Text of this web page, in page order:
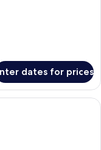
dates for prices
with a bed, a desk, a